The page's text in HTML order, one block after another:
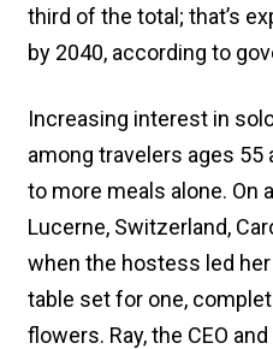
third of the total; that’s
by 2040, according to
Increasing interest in
among travelers ages 55
to more meals alone. On
Lucerne, Switzerland,
when the hostess led
table set for one,
flowers. Ray, the CEO